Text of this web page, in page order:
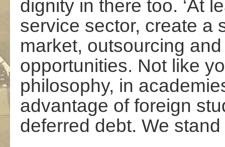
dignity in there too. ‘At
service sector, create a
market, outsourcing
opportunities. Not like
philosophy, in
advantage of foreign
deferred debt. We stand